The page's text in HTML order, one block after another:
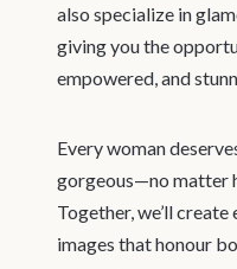
also specialize in
giving you the
empowered, and
Every woman
gorgeous—no matter
Together, we’ll
images that honour